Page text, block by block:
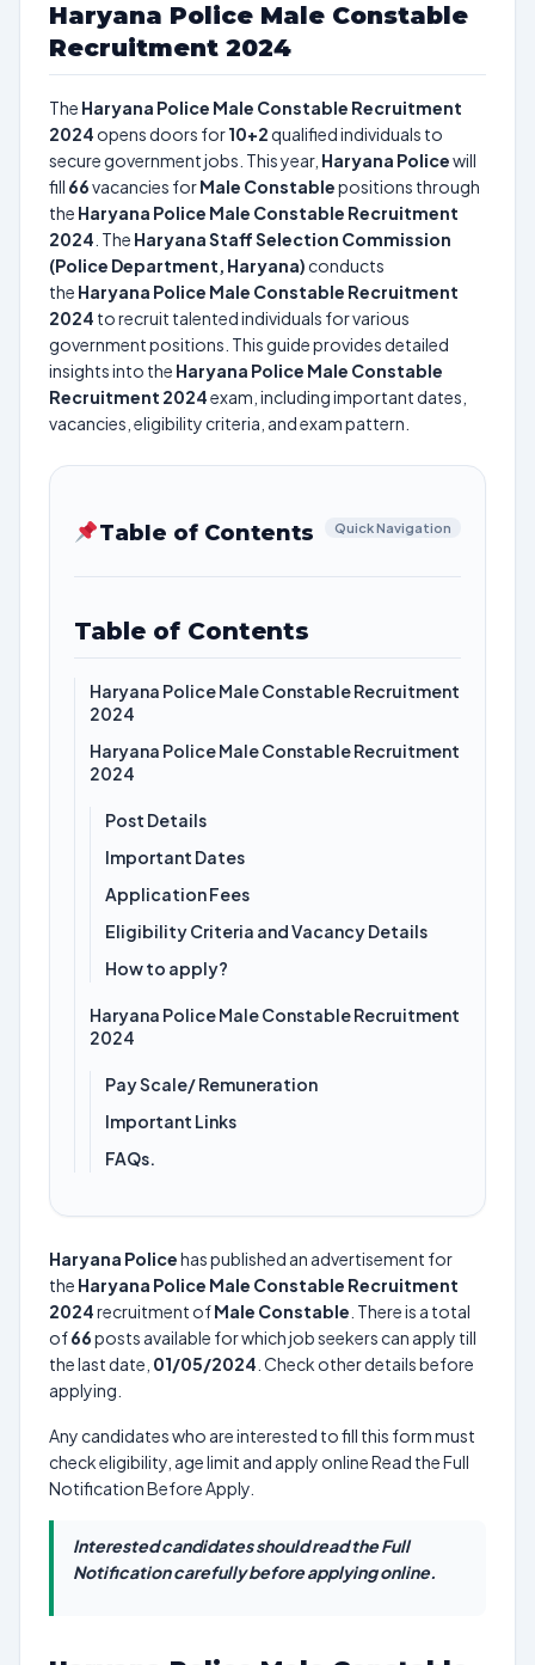
Haryana Police Male Constable
Recruitment 2024
The Haryana Police Male Constable Recruitment
2024 opens doors for10+2qualified individuals to
secure government jobs. This year, Haryana Policewill
fill 66vacancies forMale Constablepositions through
the Haryana Police Male Constable Recruitment
2024 . The Haryana Staff Selection Commission
(Police Department, Haryana) conducts
the Haryana Police Male Constable Recruitment
2024 to recruit talented individuals for various
government positions. This guide provides detailed
insights into the Haryana Police Male Constable
Recruitment 2024exam, including important dates,
vacancies, eligibility criteria, and exam pattern.
Table of Contents Quick Navigation
Table of Contents
Haryana Police Male Constable Recruitment
2024
Haryana Police Male Constable Recruitment
2024
Post Details
Important Dates
Application Fees
Eligibility Criteria and Vacancy Details
How to apply?
Haryana Police Male Constable Recruitment
2024
Pay Scale/ Remuneration
Important Links
FAQs.
Haryana Policehas published an advertisement for
the Haryana Police Male Constable Recruitment
2024recruitment ofMale Constable . There is a total
of66posts available for which job seekers can apply till
the last date, 01/05/2024 . Check other details before
applying.
Any candidates who are interested to fill this form must
check eligibility, age limit and apply online Read the Full
Notification Before Apply.
Interested candidates should read the Full
Notification carefully before applying online.